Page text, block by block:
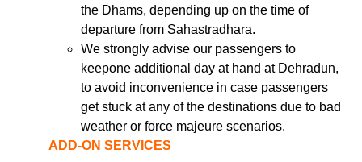
the Dhams, depending up on the time of
departure from Sahastradhara.
We strongly advise our passengers to
keepone additional day at hand at Dehradun,
to avoid inconvenience in case passengers
get stuck at any of the destinations due to bad
weather or force majeure scenarios.
ADD-ON SERVICES